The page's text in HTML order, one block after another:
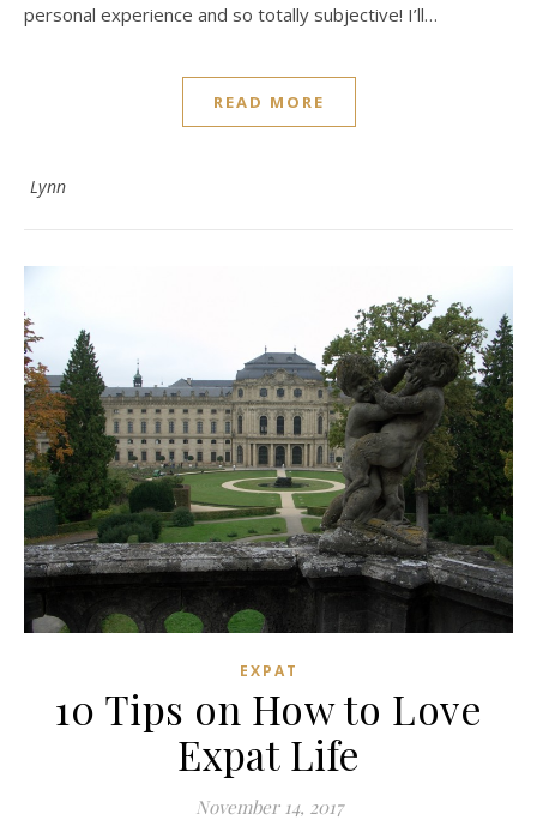
personal experience and so totally subjective! I’ll…
READ MORE
Lynn
EXPAT
10 Tips on How to Love
Expat Life
November 14, 2017